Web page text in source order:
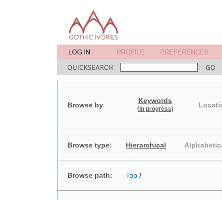
Browse by
Keywords
(in progress)
Browse type: Hierarchical
Browse path: Top /